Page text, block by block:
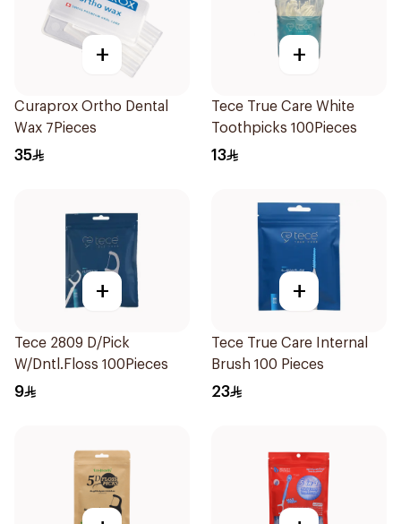
+
Curaprox Ortho Dental
Wax 7Pieces
35
+
Tece True Care White
Toothpicks 100Pieces
13
+
Tece 2809 D/Pick
W/Dntl.Floss 100Pieces
9
+
Tece True Care Internal
Brush 100 Pieces
23